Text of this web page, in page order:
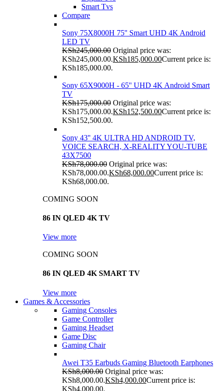
Smart Tvs
Compare
Sony 75X8000H 75'' Smart UHD 4K Android
LED TV
KSh245,000.00 Original price was:
KSh245,000.00.KSh185,000.00Current price is:
KSh185,000.00.
Sony 65X9000H - 65'' UHD 4K Android Smart
TV
KSh175,000.00 Original price was:
KSh175,000.00.KSh152,500.00Current price is:
KSh152,500.00.
Sony 43'' 4K ULTRA HD ANDROID TV,
VOICE SEARCH, X-REALITY YOU-TUBE
43X7500
KSh78,000.00 Original price was:
KSh78,000.00.KSh68,000.00Current price is:
KSh68,000.00.
COMING SOON
86 IN QLED 4K TV
View more
COMING SOON
86 IN QLED 4K SMART TV
View more
Games & Accessories
Gaming Consoles
Game Controller
Gaming Headset
Game Disc
Gaming Chair
Awei T35 Earbuds Gaming Bluetooth Earphones
KSh8,000.00 Original price was:
KSh8,000.00.KSh4,000.00Current price is:
KSh4,000.00.